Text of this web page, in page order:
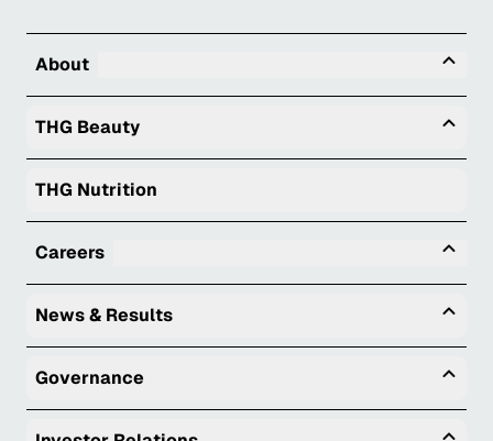
About
THG Beauty
THG Nutrition
Careers
News & Results
Governance